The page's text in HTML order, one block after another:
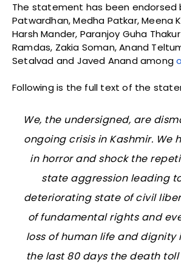
The statement has been endorsed
Patwardhan, Medha Patkar, Meena
Harsh Mander, Paranjoy Guha
Ramdas, Zakia Soman, Anand
Setalvad and Javed Anand among
Following is the full text of the
We, the undersigned, are
ongoing crisis in Kashmir. We
in horror and shock the
state aggression leading
deteriorating state of civil
of fundamental rights and
loss of human life and dignity
the last 80 days the death